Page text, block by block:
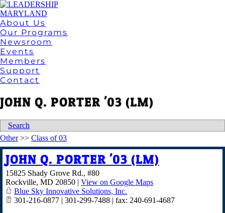
About Us
Our Programs
Newsroom
Events
Members
Support
Contact
JOHN Q. PORTER '03 (LM)
Search
Other>> Class of 03
JOHN Q. PORTER '03 (LM)
15825 Shady Grove Rd., #80
Rockville, MD 20850 | View on Google Maps
Blue Sky Innovative Solutions, Inc.
301-216-0877 | 301-299-7488 | fax: 240-691-4687